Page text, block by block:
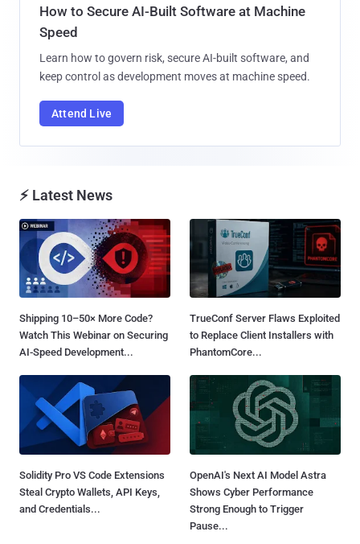
How to Secure AI-Built Software at Machine
Speed
Learn how to govern risk, secure AI-built software, and
keep control as development moves at machine speed.
Attend Live
⚡ Latest News
Shipping 10–50× More Code?
Watch This Webinar on Securing
AI-Speed Development...
TrueConf Server Flaws Exploited
to Replace Client Installers with
PhantomCore...
Solidity Pro VS Code Extensions
Steal Crypto Wallets, API Keys,
and Credentials...
OpenAI's Next AI Model Astra
Shows Cyber Performance
Strong Enough to Trigger
Pause...